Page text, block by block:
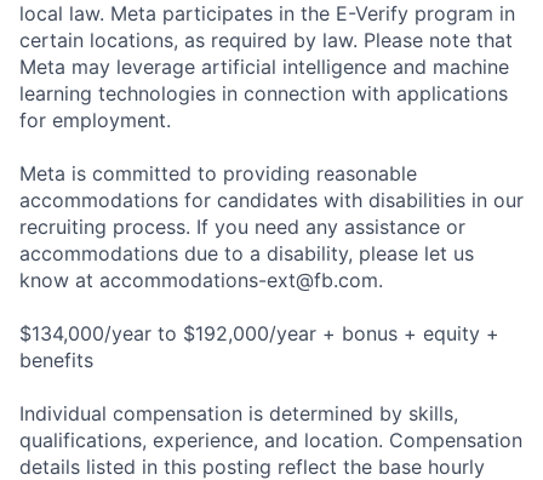
local law. Meta participates in the E-Verify program in
certain locations, as required by law. Please note that
Meta may leverage artificial intelligence and machine
learning technologies in connection with applications
for employment.
Meta is committed to providing reasonable
accommodations for candidates with disabilities in our
recruiting process. If you need any assistance or
accommodations due to a disability, please let us
know at accommodations-ext@fb.com.
$134,000/year to $192,000/year + bonus + equity +
benefits
Individual compensation is determined by skills,
qualifications, experience, and location. Compensation
details listed in this posting reflect the base hourly